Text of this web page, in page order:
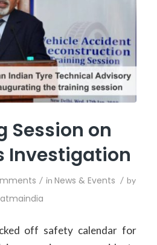
Session on
Investigation
/ inNews & Events / by
atmaindia
off safety calendar for